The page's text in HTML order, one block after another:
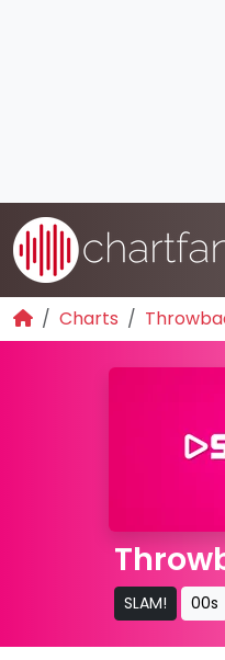
Charts
SLAM! 00s